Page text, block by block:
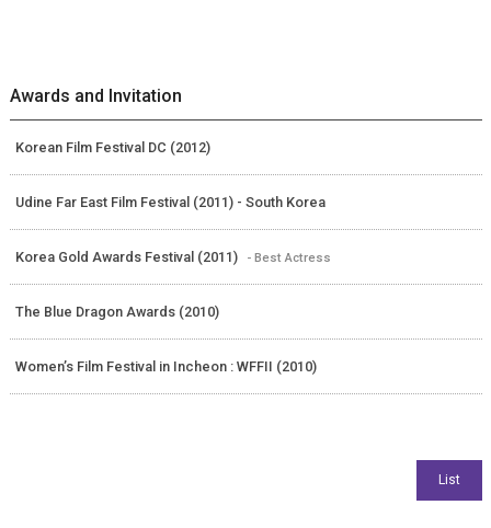
Awards and Invitation
Korean Film Festival DC (2012)
Udine Far East Film Festival (2011) - South Korea
Korea Gold Awards Festival (2011) - Best Actress
The Blue Dragon Awards (2010)
Women’s Film Festival in Incheon : WFFII (2010)